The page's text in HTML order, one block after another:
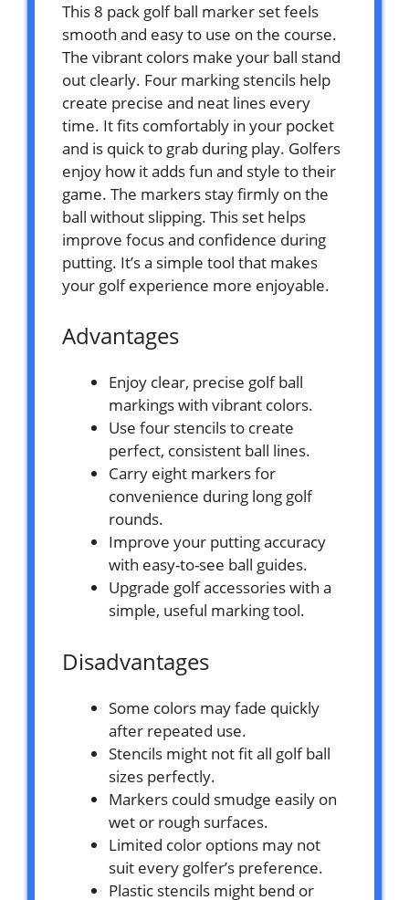
This 8 pack golf ball marker set feels
smooth and easy to use on the course.
The vibrant colors make your ball stand
out clearly. Four marking stencils help
create precise and neat lines every
time. It fits comfortably in your pocket
and is quick to grab during play. Golfers
enjoy how it adds fun and style to their
game. The markers stay firmly on the
ball without slipping. This set helps
improve focus and confidence during
putting. It’s a simple tool that makes
your golf experience more enjoyable.
Advantages
Enjoy clear, precise golf ball
markings with vibrant colors.
Use four stencils to create
perfect, consistent ball lines.
Carry eight markers for
convenience during long golf
rounds.
Improve your putting accuracy
with easy-to-see ball guides.
Upgrade golf accessories with a
simple, useful marking tool.
Disadvantages
Some colors may fade quickly
after repeated use.
Stencils might not fit all golf ball
sizes perfectly.
Markers could smudge easily on
wet or rough surfaces.
Limited color options may not
suit every golfer’s preference.
Plastic stencils might bend or